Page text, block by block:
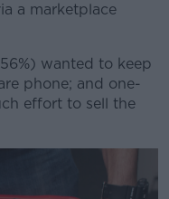
a marketplace
wanted to keep
phone; and one-
effort to sell the